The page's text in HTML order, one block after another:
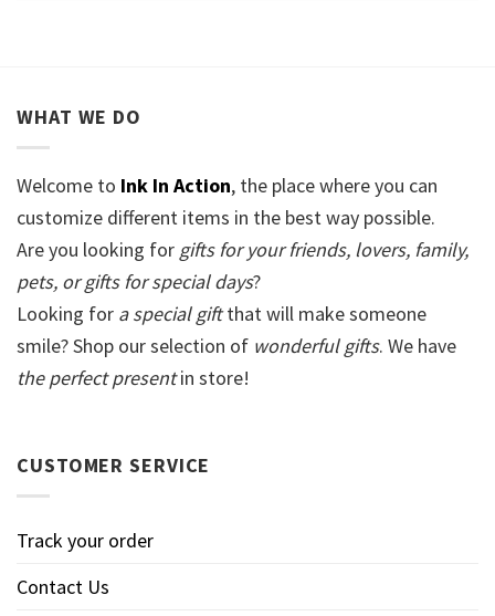
WHAT WE DO
Welcome to Ink In Action, the place where you can
customize different items in the best way possible.
Are you looking for gifts for your friends, lovers, family,
pets, or gifts for special days?
Looking for a special giftthat will make someone
smile? Shop our selection of wonderful gifts. We have
the perfect presentin store!
CUSTOMER SERVICE
Track your order
Contact Us